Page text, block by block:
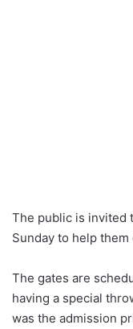
The public is invited
Sunday to help
The gates are
having a special
was the admission